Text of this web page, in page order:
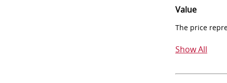
Value
The price
Show All